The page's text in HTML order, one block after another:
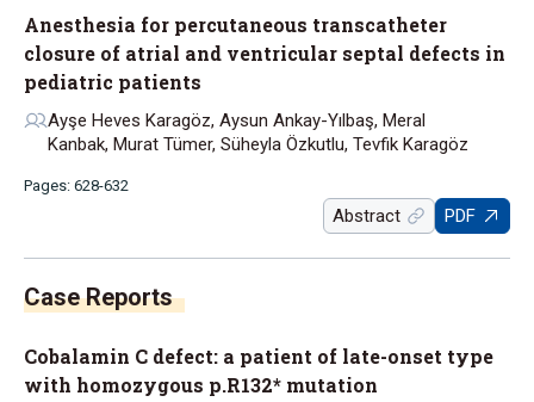
Anesthesia for percutaneous transcatheter
closure of atrial and ventricular septal defects in
pediatric patients
Ayşe Heves Karagöz, Aysun Ankay-Yılbaş, Meral
Kanbak, Murat Tümer, Süheyla Özkutlu, Tevfik Karagöz
Pages: 628-632
Abstract PDF
Cobalamin C defect: a patient of late-onset type
with homozygous p.R132* mutation